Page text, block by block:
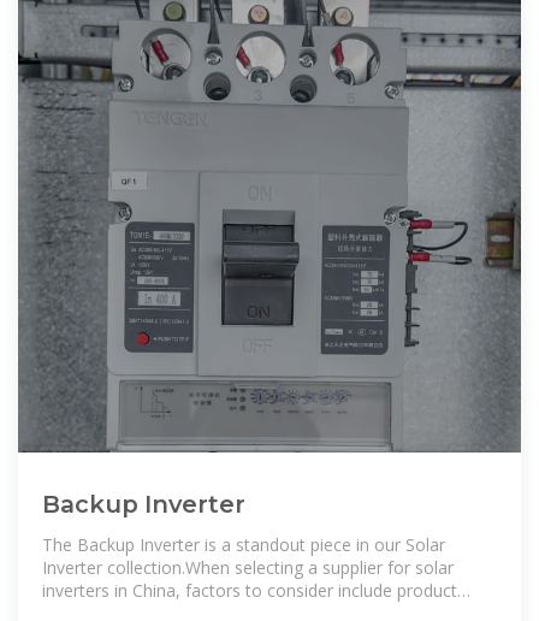
Backup Inverter
The Backup Inverter is a standout piece in our Solar
Inverter collection.When selecting a supplier for solar
inverters in China, factors to consider include product